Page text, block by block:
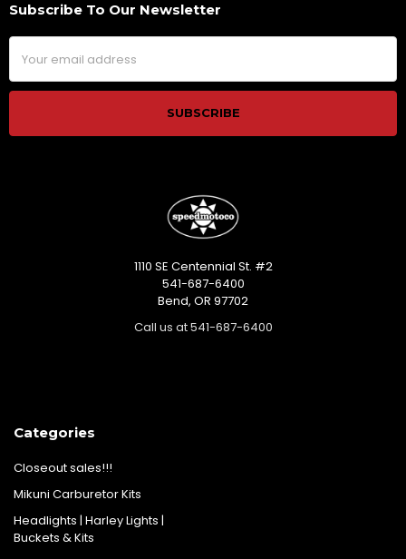
Footer
Subscribe To Our Newsletter
Email
Address
1110 SE Centennial St. #2
541-687-6400
Bend, OR 97702
Call us at 541-687-6400
Categories
Closeout sales!!!
Mikuni Carburetor Kits
Headlights | Harley Lights |
Buckets & Kits